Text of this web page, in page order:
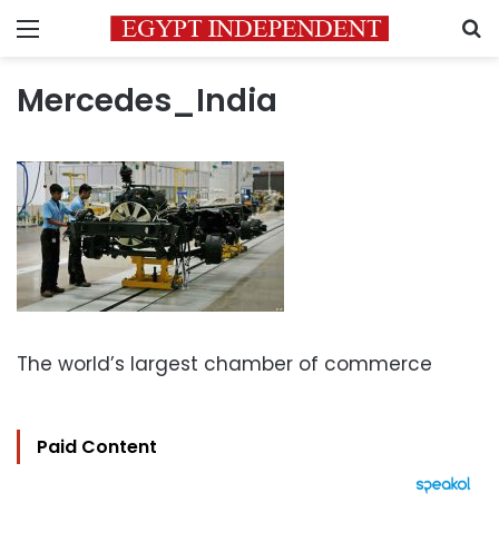
Menu
Mercedes_India
The world’s largest chamber of commerce
Paid Content